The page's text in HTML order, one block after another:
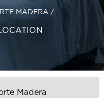
MADERA /
Madera